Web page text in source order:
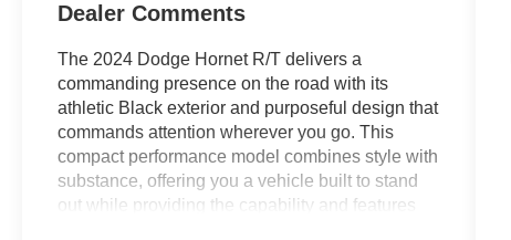
Dealer Comments
The 2024 Dodge Hornet R/T delivers a
commanding presence on the road with its
athletic Black exterior and purposeful design that
commands attention wherever you go. This
compact performance model combines style with
substance, offering you a vehicle built to stand
out while providing the capability and features